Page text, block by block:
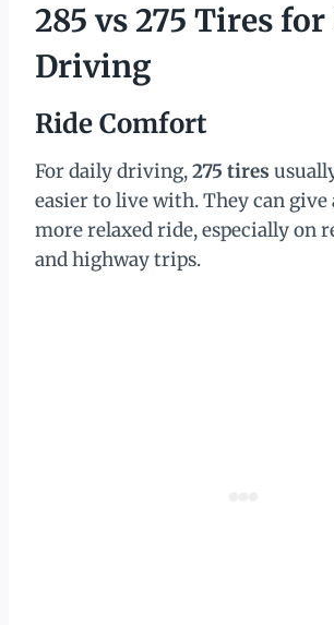
285 vs 275 Tires
Driving
Ride Comfort
For daily driving,275 tires
easier to live with. They can give
more relaxed ride, especially on
and highway trips.